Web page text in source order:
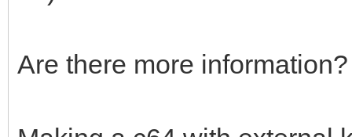
Are there more information?